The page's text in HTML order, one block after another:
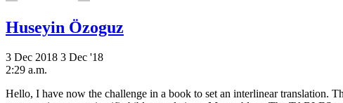
Huseyin Özoguz
3 Dec 2018 3 Dec '18
2:29 a.m.
Hello, I have now the challenge in a book to set an interlinear translation.